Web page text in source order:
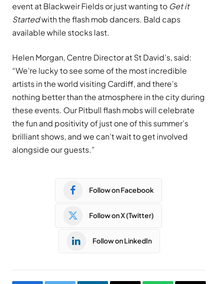
event at Blackweir Fields or just wanting to Get it
Startedwith the flash mob dancers. Bald caps
available while stocks last.
Helen Morgan, Centre Director at St David’s, said:
“We’re lucky to see some of the most incredible
artists in the world visiting Cardiff, and there’s
nothing better than the atmosphere in the city during
these events. Our Pitbull flash mobs will celebrate
the fun and positivity of just one of this summer’s
brilliant shows, and we can’t wait to get involved
alongside our guests.”
Follow on Facebook
Follow on X (Twitter)
Follow on LinkedIn